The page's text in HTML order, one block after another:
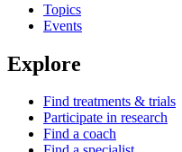
Topics
Events
Explore
Find treatments & trials
Participate in research
Find a coach